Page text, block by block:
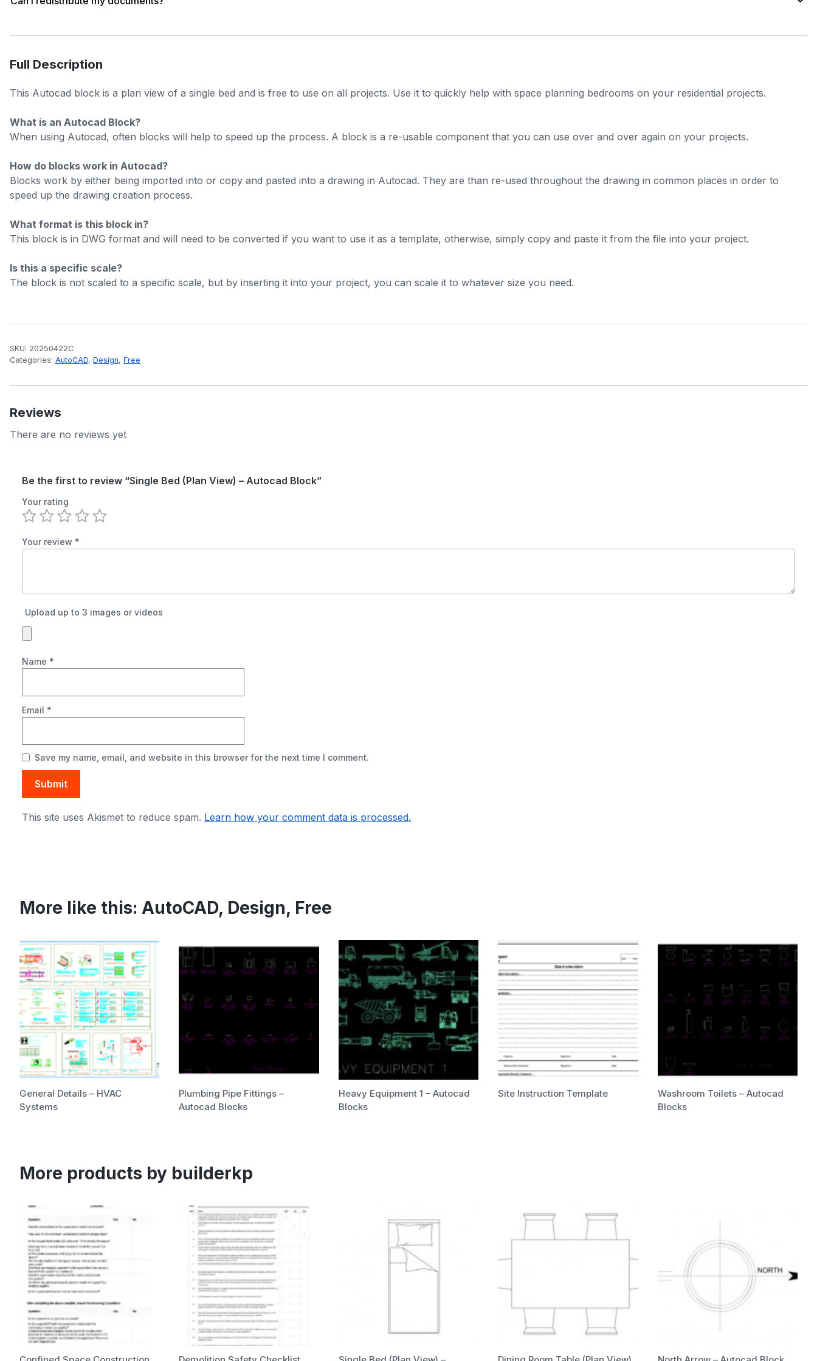
Full Description
This Autocad block is a plan view of a single bed and is free to use on all projects. Use it to quickly help with space planning bedrooms on your residential projects.
What is an Autocad Block?
When using Autocad, often blocks will help to speed up the process. A block is a re-usable component that you can use over and over again on your projects.
How do blocks work in Autocad?
Blocks work by either being imported into or copy and pasted into a drawing in Autocad. They are than re-used throughout the drawing in common places in order to
speed up the drawing creation process.
What format is this block in?
This block is in DWG format and will need to be converted if you want to use it as a template, otherwise, simply copy and paste it from the file into your project.
Is this a specific scale?
The block is not scaled to a specific scale, but by inserting it into your project, you can scale it to whatever size you need.
SKU: 20250422C
Categories: AutoCAD, Design, Free
Reviews
There are no reviews yet
Be the first to review “Single Bed (Plan View) – Autocad Block”
Your rating
Your review *
Upload up to 3 images or videos
Name *
Email *
Save my name, email, and website in this browser for the next time I comment.
This site uses Akismet to reduce spam. Learn how your comment data is processed.
More like this: AutoCAD, Design, Free
General Details – HVAC
Systems
Plumbing Pipe Fittings –
Autocad Blocks
Heavy Equipment 1 – Autocad
Blocks
Site Instruction Template
Washroom Toilets – Autocad
Blocks
More products by builderkp